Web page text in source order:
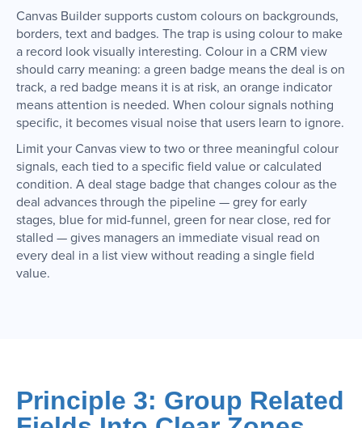
Canvas Builder supports custom colours on backgrounds,
borders, text and badges. The trap is using colour to make
a record look visually interesting. Colour in a CRM view
should carry meaning: a green badge means the deal is on
track, a red badge means it is at risk, an orange indicator
means attention is needed. When colour signals nothing
specific, it becomes visual noise that users learn to ignore.
Limit your Canvas view to two or three meaningful colour
signals, each tied to a specific field value or calculated
condition. A deal stage badge that changes colour as the
deal advances through the pipeline — grey for early
stages, blue for mid-funnel, green for near close, red for
stalled — gives managers an immediate visual read on
every deal in a list view without reading a single field
value.
Principle 3: Group Related